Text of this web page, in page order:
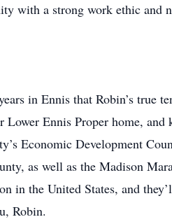
with a strong work ethic and
in Ennis that Robin’s true
Lower Ennis Proper home,
Economic Development
as well as the Madison
in the United States, and
Robin.